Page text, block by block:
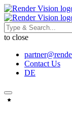
to close
Contact Us
DE